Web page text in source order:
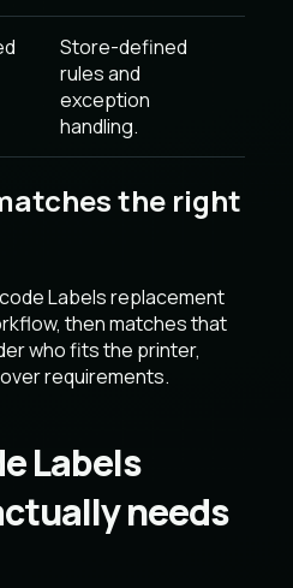
Store-defined
rules and
exception
handling.
the right
Labels replacement
then matches that
who fits the printer,
requirements.
Labels
needs